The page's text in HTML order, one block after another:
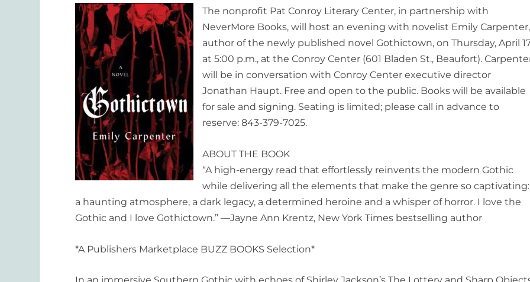
The nonprofit Pat Conroy Literary Center, in partnership with
NeverMore Books, will host an evening with novelist Emily Carpenter,
author of the newly published novelGothictown, on Thursday, April
at 5:00 p.m., at the Conroy Center (601 Bladen St., Beaufort).
will be in conversation with Conroy Center executive director
Jonathan Haupt. Free and open to the public. Books will be available
for sale and signing. Seating is limited; please call in advance to
reserve: 843-379-7025.
ABOUT THE BOOK
“A high-energy read that effortlessly reinvents the modern Gothic
while delivering all the elements that make the genre so captivating:
a haunting atmosphere, a dark legacy, a determined heroine and a whisper of horror. I love the
Gothic and I loveGothictown.” —Jayne Ann Krentz, New York Times bestselling author
*A Publishers Marketplace BUZZ BOOKS Selection*